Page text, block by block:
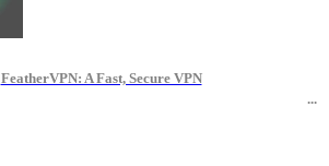
FeatherVPN: A Fast, Secure VPN